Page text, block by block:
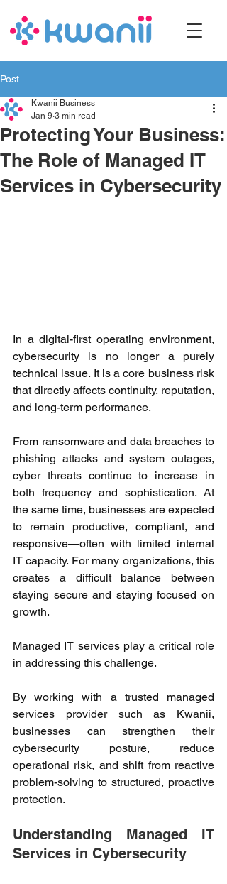
Post
Protecting Your Business:
The Role of Managed IT
Services in Cybersecurity
Kwanii Business
Jan 9 3 min read
In a digital-first operating environment,
cybersecurity is no longer a purely
technical issue. It is a core business risk
that directly affects continuity, reputation,
and long-term performance.
From ransomware and data breaches to
phishing attacks and system outages,
cyber threats continue to increase in
both frequency and sophistication. At
the same time, businesses are expected
to remain productive, compliant, and
responsive—often with limited internal
IT capacity. For many organizations, this
creates a difficult balance between
staying secure and staying focused on
growth.
Managed IT services play a critical role
in addressing this challenge.
By working with a trusted managed
services provider such as Kwanii,
businesses can strengthen their
cybersecurity posture, reduce
operational risk, and shift from reactive
problem-solving to structured, proactive
protection.
Understanding Managed IT
Services in Cybersecurity